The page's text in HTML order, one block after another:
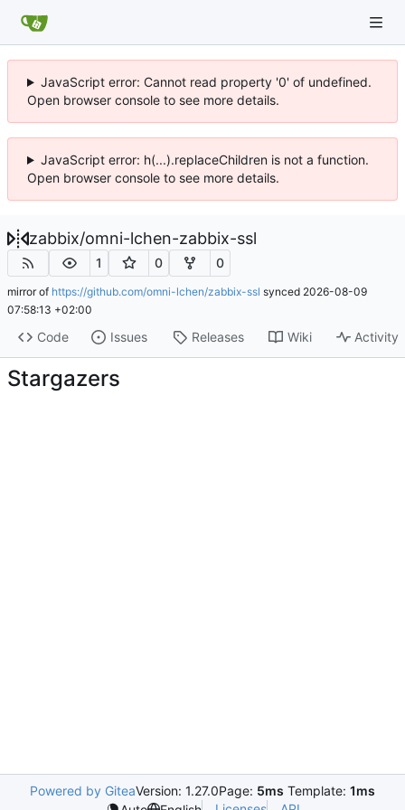
JavaScript error: Cannot read property '0' of undefined.
Open browser console to see more details.
JavaScript error: h(...).replaceChildren is not a function.
Open browser console to see more details.
zabbix/omni-lchen-zabbix-ssl
1 0 0
mirror of https://github.com/omni-lchen/zabbix-ssl synced 2026-08-09
07:58:13 +02:00
Code Issues Releases Wiki Activity
Stargazers
Powered by GiteaVersion: 1.27.0Page: 5ms Template: 1ms